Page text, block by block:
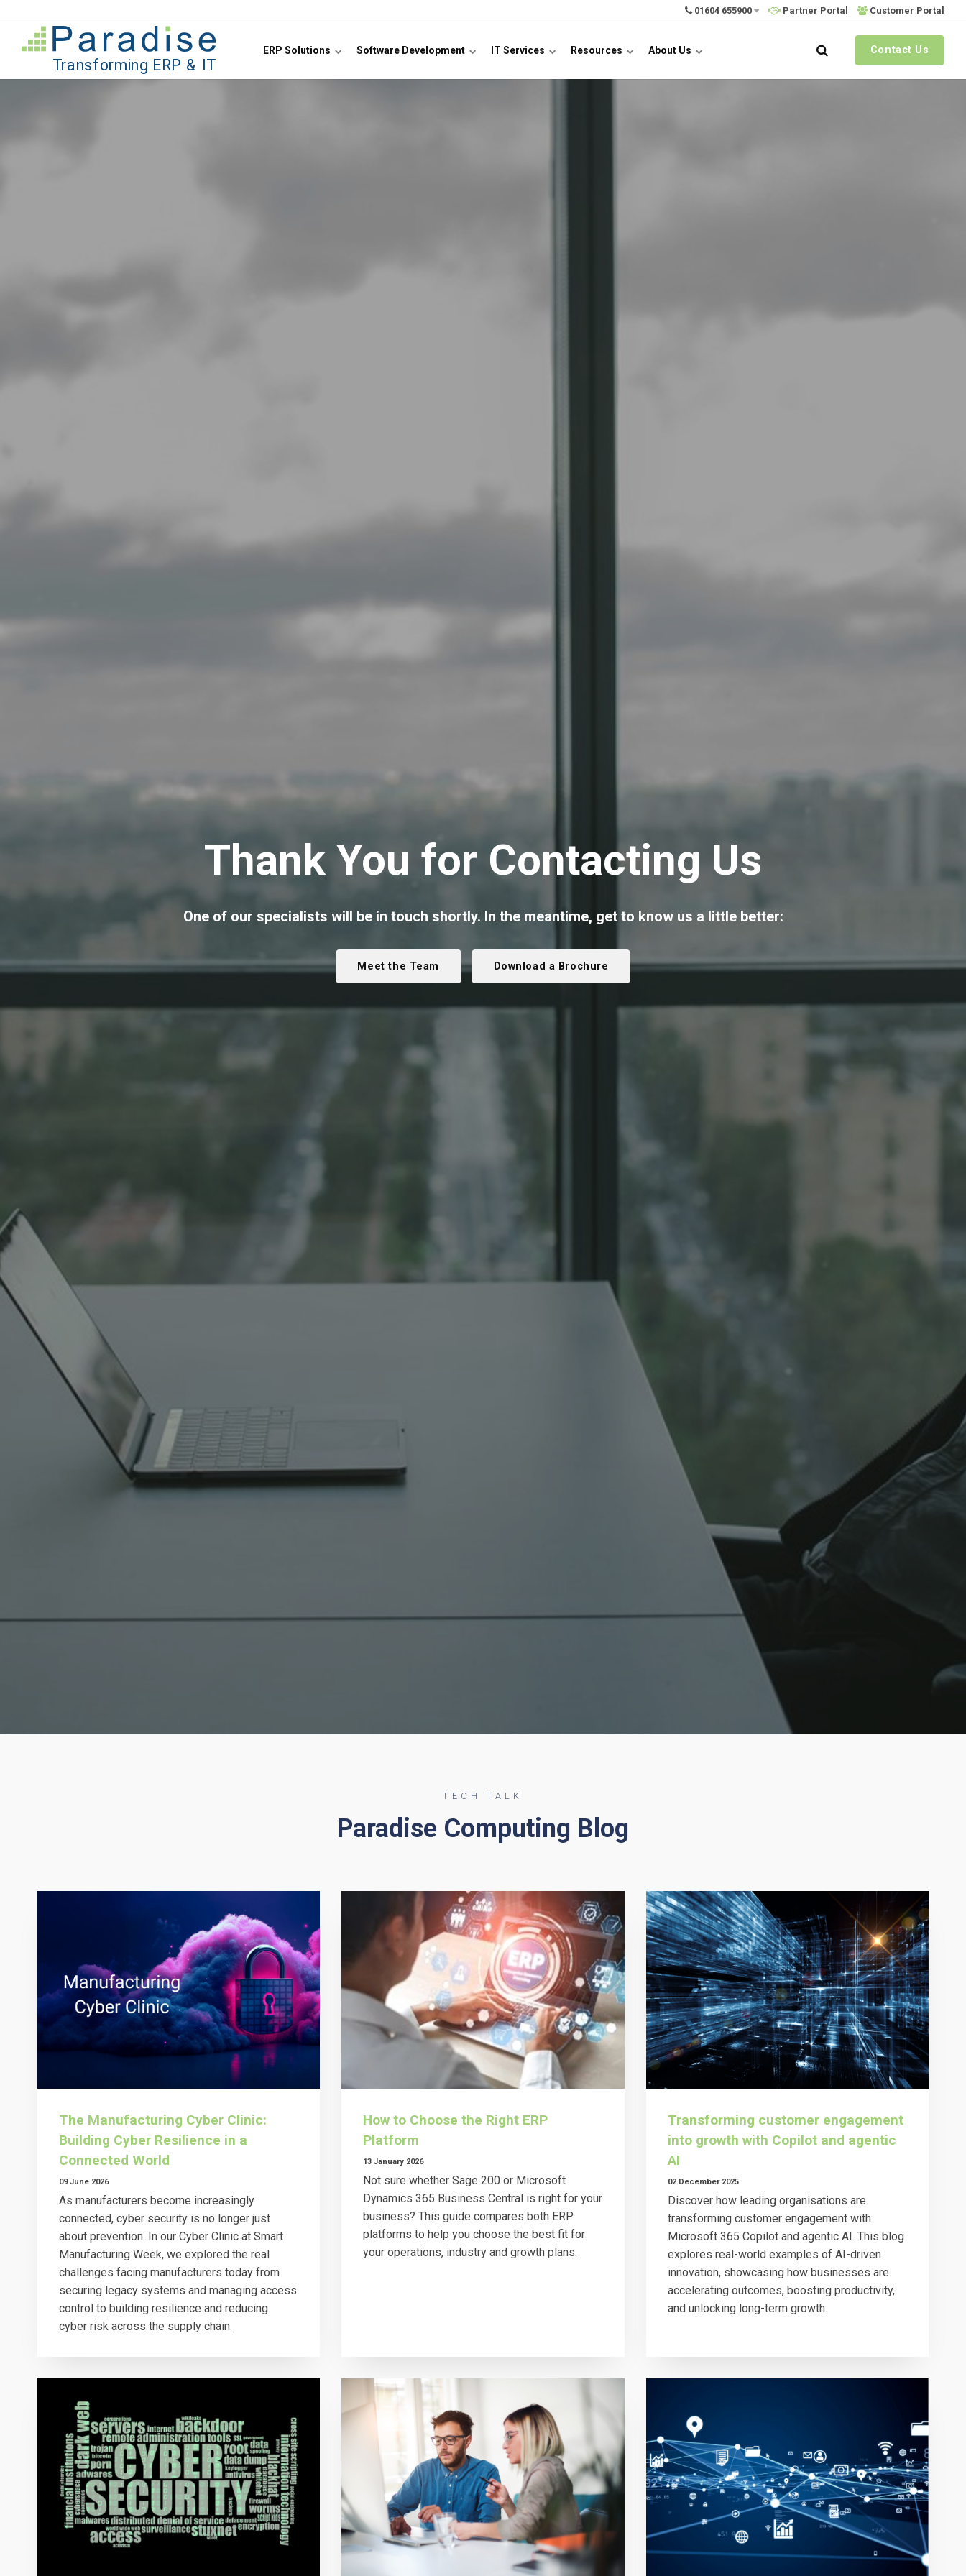
Jump to content
01604 655900 Partner Portal Customer Portal
ERP Solutions Software Development IT Services Resources About Us Contact Us
Thank You for Contacting Us
One of our specialists will be in touch shortly. In the meantime, get to know us a little better:
Meet the Team Download a Brochure
TECH TALK
Paradise Computing Blog
The Manufacturing Cyber Clinic:
Building Cyber Resilience in a
Connected World
09 June 2026
As manufacturers become increasingly
connected, cyber security is no longer just
about prevention. In our Cyber Clinic at Smart
Manufacturing Week, we explored the real
challenges facing manufacturers today from
securing legacy systems and managing access
control to building resilience and reducing
cyber risk across the supply chain.
How to Choose the Right ERP
Platform
13 January 2026
Not sure whether Sage 200 or Microsoft
Dynamics 365 Business Central is right for your
business? This guide compares both ERP
platforms to help you choose the best fit for
your operations, industry and growth plans.
Transforming customer engagement
into growth with Copilot and agentic
AI
02 December 2025
Discover how leading organisations are
transforming customer engagement with
Microsoft 365 Copilot and agentic AI. This blog
explores real-world examples of AI-driven
innovation, showcasing how businesses are
accelerating outcomes, boosting productivity,
and unlocking long-term growth.